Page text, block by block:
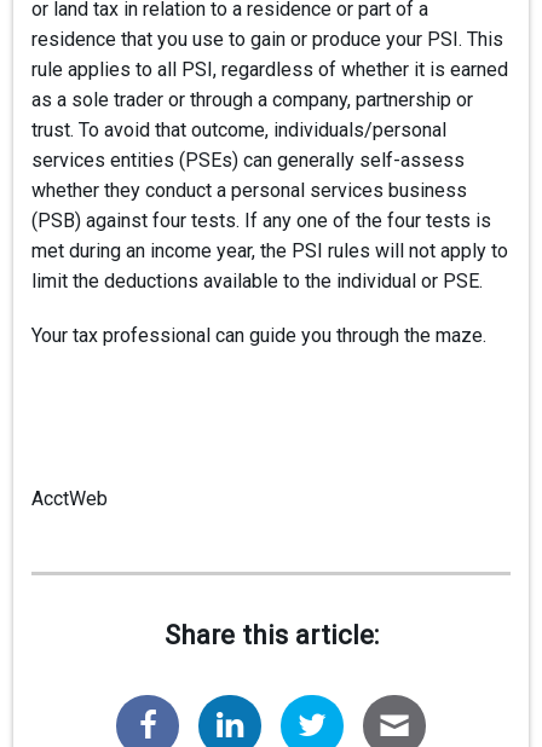
or land tax in relation to a residence or part of a
residence that you use to gain or produce your PSI. This
rule applies to all PSI, regardless of whether it is earned
as a sole trader or through a company, partnership or
trust. To avoid that outcome, individuals/personal
services entities (PSEs) can generally self-assess
whether they conduct a personal services business
(PSB) against four tests. If any one of the four tests is
met during an income year, the PSI rules will not apply to
limit the deductions available to the individual or PSE.
Your tax professional can guide you through the maze.
AcctWeb
Share this article: